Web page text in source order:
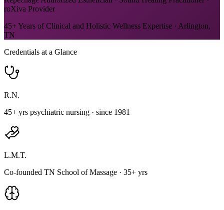
roXiva Provider
45+ Years of Clinical and Holistic Wellness Expertise · Arlington,
TN
Credentials at a Glance
R.N.
45+ yrs psychiatric nursing · since 1981
L.M.T.
Co-founded TN School of Massage · 35+ yrs